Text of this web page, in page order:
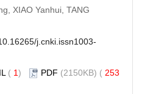
XIAO Yanhui, TANG
j.cnki.issn1003-
( 1) PDF (2150KB) ( 253